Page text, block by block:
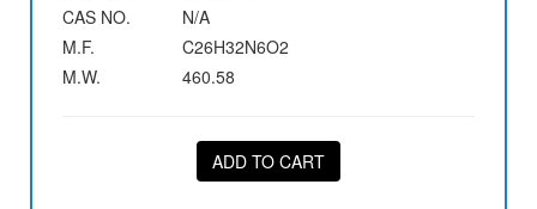
CAS NO.
N/A
M.F.
C26H32N6O2
M.W.
460.58
ADD TO CART